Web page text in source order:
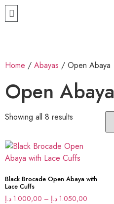
Home / Abayas / Open Abaya
Open Abaya
Showing all 8 results
Black Brocade Open Abaya with
Lace Cuffs
1.000,00 د.إ – 1.050,00 د.إ